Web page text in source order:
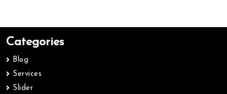
Categories
Blog
Services
Slider